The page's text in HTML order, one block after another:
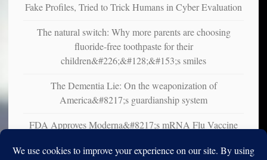
Fake Profiles, Tried to Trick Humans in Cyber Evaluation
The natural switch: Why more parents are choosing
fluoride-free toothpaste for their
children&#226;&#128;&#153;s smiles
The Dementia Lie: On the weaponization of
America&#8217;s guardianship system
FDA Approves Moderna&#8217;s mRNA Flu Vaccine